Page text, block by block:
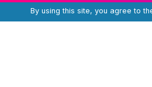
By using this site, you agree to